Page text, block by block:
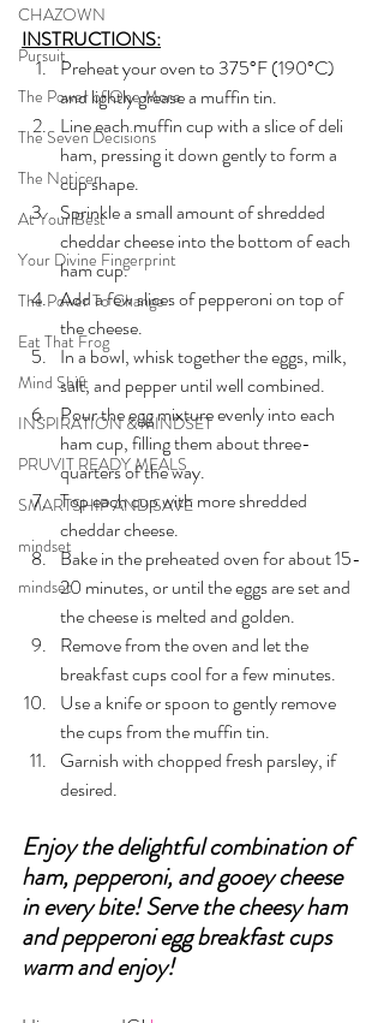
CHAZOWN
Pursuit
The Power of One More
The Seven Decisions
The Noticer
At Your Best
Your Divine Fingerprint
The Power To Change
Eat That Frog
Mind Shift
INSPIRATION & MINDSET
PRUVIT READY MEALS
SMARTSHIP AND SAVE
mindset
mindset
INSTRUCTIONS:
Preheat your oven to 375°F (190°C)
and lightly grease a muffin tin.
Line each muffin cup with a slice of deli
ham, pressing it down gently to form a
cup shape.
Sprinkle a small amount of shredded
cheddar cheese into the bottom of each
ham cup.
Add a few slices of pepperoni on top of
the cheese.
In a bowl, whisk together the eggs, milk,
salt, and pepper until well combined.
Pour the egg mixture evenly into each
ham cup, filling them about three-
quarters of the way.
Top each cup with more shredded
cheddar cheese.
Bake in the preheated oven for about 15-
20 minutes, or until the eggs are set and
the cheese is melted and golden.
Remove from the oven and let the
breakfast cups cool for a few minutes.
Use a knife or spoon to gently remove
the cups from the muffin tin.
Garnish with chopped fresh parsley, if
desired.
Enjoy the delightful combination of
ham, pepperoni, and gooey cheese
in every bite! Serve the cheesy ham
and pepperoni egg breakfast cups
warm and enjoy!